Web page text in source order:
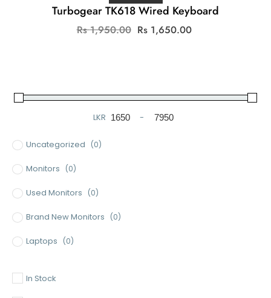
Turbogear TK618 Wired Keyboard
Rs1,950.00 Original
Rs 1,650.00
LKR
Minimum Price
-
Maximum Price
Uncategorized (0)
Monitors (0)
Used Monitors (0)
Brand New Monitors (0)
Laptops (0)
In Stock